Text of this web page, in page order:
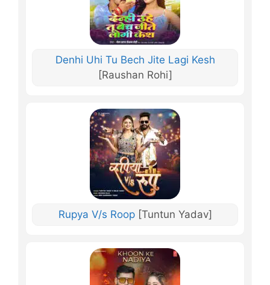
Denhi Uhi Tu Bech Jite Lagi Kesh
[Raushan Rohi]
Rupya V/s Roop [Tuntun Yadav]